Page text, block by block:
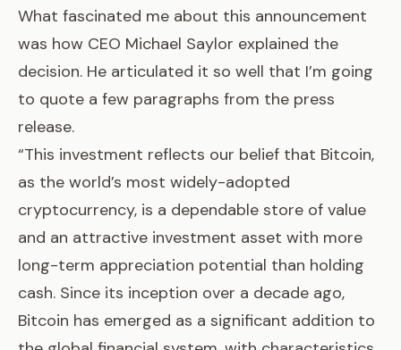
What fascinated me about this announcement
was how CEO Michael Saylor explained the
decision. He articulated it so well that I’m going
to quote a few paragraphs from the press
release.
“This investment reflects our belief that Bitcoin,
as the world’s most widely-adopted
cryptocurrency, is a dependable store of value
and an attractive investment asset with more
long-term appreciation potential than holding
cash. Since its inception over a decade ago,
Bitcoin has emerged as a significant addition to